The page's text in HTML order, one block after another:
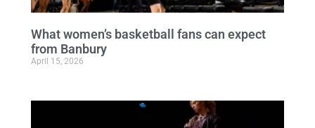
What women’s basketball fans can expect
from Banbury
April 15, 2026